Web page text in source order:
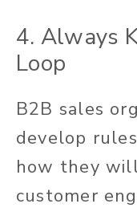
4. Always
Loop
B2B sales
develop
how they
customer